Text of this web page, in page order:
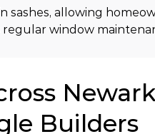
allowing
window
Builders